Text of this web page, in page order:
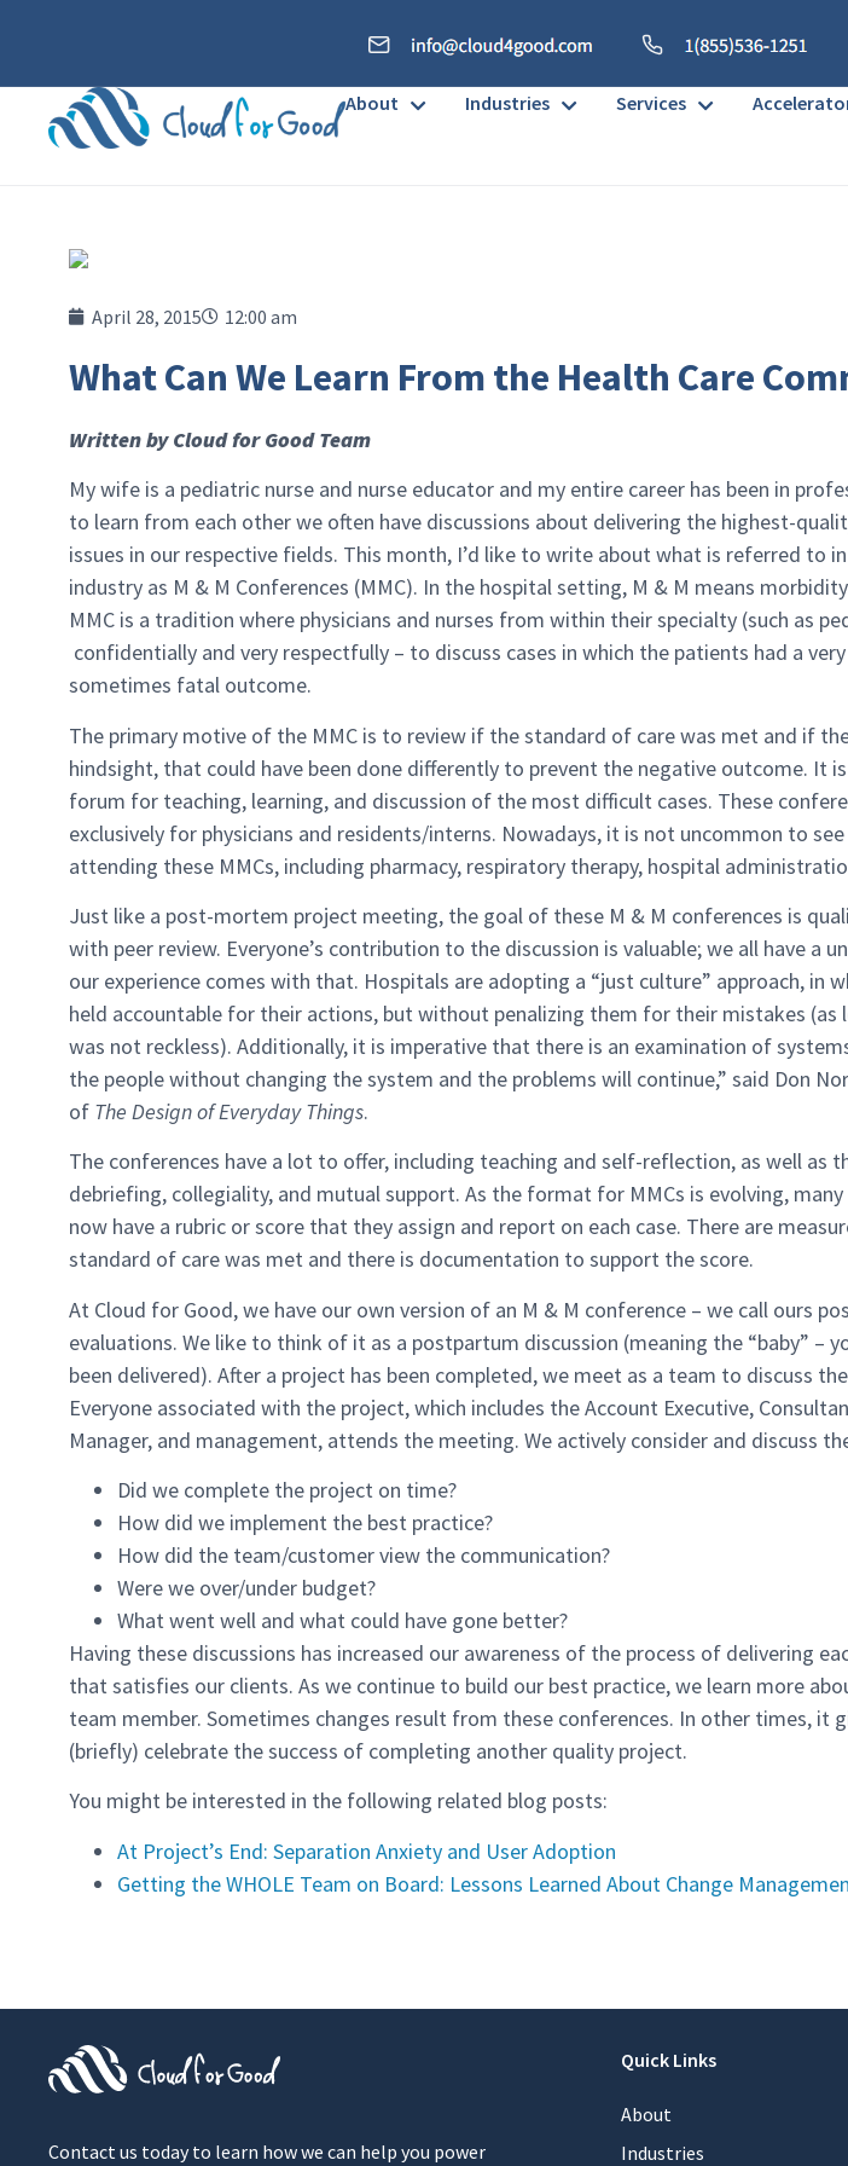
About Industries Services
April 28, 2015 12:00 am
What Can We Learn From the Health Care
Written by Cloud for Good Team
My wife is a pediatric nurse and nurse educator and my entire career has been in
to learn from each other we often have discussions about delivering the highest-
issues in our respective fields. This month, I’d like to write about what is referred to
industry as M & M Conferences (MMC). In the hospital setting, M & M means
MMC is a tradition where physicians and nurses from within their specialty (such as
confidentially and very respectfully – to discuss cases in which the patients had a
sometimes fatal outcome.
The primary motive of the MMC is to review if the standard of care was met and if
hindsight, that could have been done differently to prevent the negative outcome. It
forum for teaching, learning, and discussion of the most difficult cases. These
exclusively for physicians and residents/interns. Nowadays, it is not uncommon to
attending these MMCs, including pharmacy, respiratory therapy, hospital
Just like a post-mortem project meeting, the goal of these M & M conferences is
with peer review. Everyone’s contribution to the discussion is valuable; we all have a
our experience comes with that. Hospitals are adopting a “just culture” approach, in
held accountable for their actions, but without penalizing them for their mistakes (as
was not reckless). Additionally, it is imperative that there is an examination of
the people without changing the system and the problems will continue,” said Don
of The Design of Everyday Things.
The conferences have a lot to offer, including teaching and self-reflection, as well as
debriefing, collegiality, and mutual support. As the format for MMCs is evolving,
now have a rubric or score that they assign and report on each case. There are
standard of care was met and there is documentation to support the score.
At Cloud for Good, we have our own version of an M & M conference – we call ours
evaluations. We like to think of it as a postpartum discussion (meaning the “baby” –
been delivered). After a project has been completed, we meet as a team to discuss
Everyone associated with the project, which includes the Account Executive,
Manager, and management, attends the meeting. We actively consider and discuss
Did we complete the project on time?
How did we implement the best practice?
How did the team/customer view the communication?
Were we over/under budget?
What went well and what could have gone better?
Having these discussions has increased our awareness of the process of delivering
that satisfies our clients. As we continue to build our best practice, we learn more
team member. Sometimes changes result from these conferences. In other times, it
(briefly) celebrate the success of completing another quality project.
You might be interested in the following related blog posts:
At Project’s End: Separation Anxiety and User Adoption
Getting the WHOLE Team on Board: Lessons Learned About Change
Contact us today to learn how we can help you power
Quick Links
About
Industries